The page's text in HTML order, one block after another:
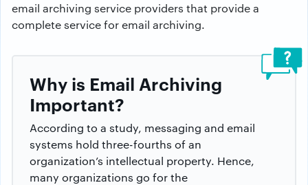
email archiving service providers that provide a
complete service for email archiving.
Why is Email Archiving
Important?
According to a study, messaging and email
systems hold three-fourths of an
organization’s intellectual property. Hence,
many organizations go for the